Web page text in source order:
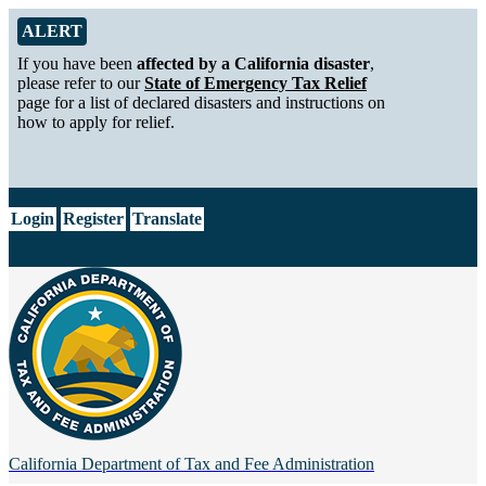
Skip to Main Content
Alert from California Department of Tax and Fee Administration
ALERT
If you have been affected by a California disaster,
please refer to ourState of Emergency Tax Relief
page for a list of declared disasters and instructions on
how to apply for relief.
Login Register Translate
California Department of Tax and Fee Administration